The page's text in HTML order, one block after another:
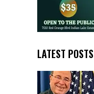
LATEST POSTS